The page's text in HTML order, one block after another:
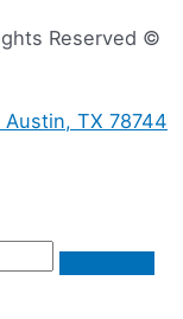
Reserved ©
Austin, TX 78744